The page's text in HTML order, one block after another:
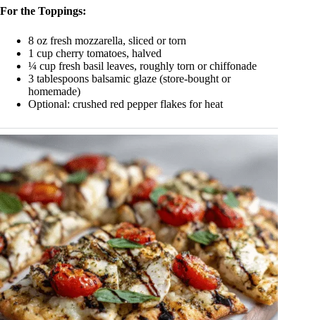
For the Toppings:
8 oz fresh mozzarella, sliced or torn
1 cup cherry tomatoes, halved
¼ cup fresh basil leaves, roughly torn or chiffonade
3 tablespoons balsamic glaze (store-bought or
homemade)
Optional: crushed red pepper flakes for heat